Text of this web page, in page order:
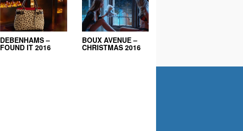
DEBENHAMS –
FOUND IT 2016
BOUX AVENUE –
CHRISTMAS 2016